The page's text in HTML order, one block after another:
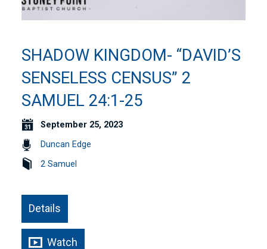
SHADOW KINGDOM- “DAVID’S
SENSELESS CENSUS” 2
SAMUEL 24:1-25
September 25, 2023
Duncan Edge
2 Samuel
Details
Watch